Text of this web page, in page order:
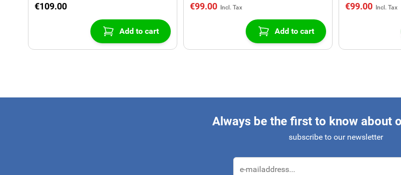
€109.00
Add to cart
€99.00
Add to cart
€99.00
Always be the first to know about
subscribe to our newsletter
Email Address